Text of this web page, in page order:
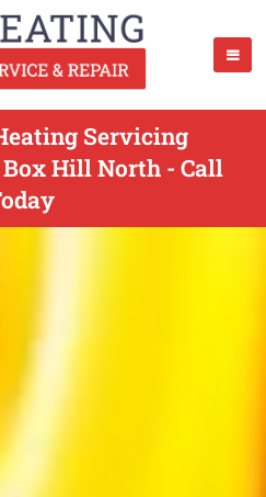
Servicing
Hill North - Call